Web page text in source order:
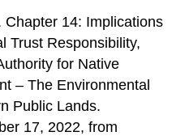
Chapter 14: Implications
Trust Responsibility,
for Native
– The Environmental
Public Lands.
17, 2022, from